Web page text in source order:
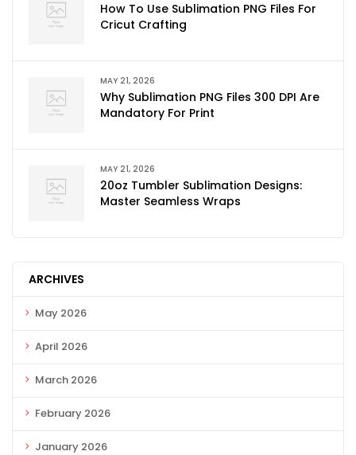
How To Use Sublimation PNG Files For
Cricut Crafting
MAY 21, 2026
Why Sublimation PNG Files 300 DPI Are
Mandatory For Print
MAY 21, 2026
20oz Tumbler Sublimation Designs:
Master Seamless Wraps
ARCHIVES
May 2026
April 2026
March 2026
February 2026
January 2026